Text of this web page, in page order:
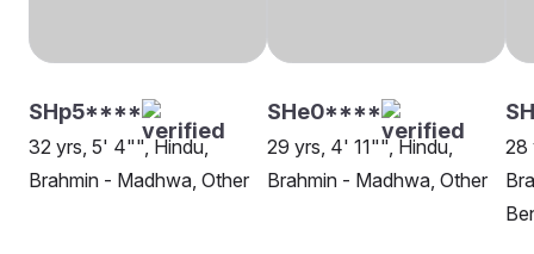
SHp5****
32 yrs, 5' 4"", Hindu,
Brahmin - Madhwa, Other
SHe0****
29 yrs, 4' 11"", Hindu,
Brahmin - Madhwa, Other
28